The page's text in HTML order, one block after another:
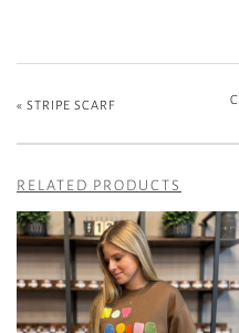
« STRIPE SCARF
RELATED PRODUCTS